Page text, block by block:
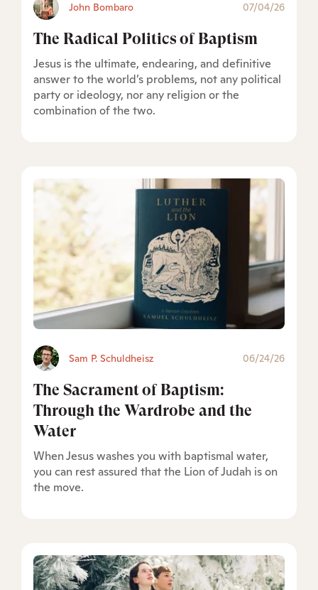
John Bombaro 07/04/26
The Radical Politics of Baptism
Jesus is the ultimate, endearing, and definitive
answer to the world’s problems, not any political
party or ideology, nor any religion or the
combination of the two.
Sam P. Schuldheisz 06/24/26
The Sacrament of Baptism:
Through the Wardrobe and the
Water
When Jesus washes you with baptismal water,
you can rest assured that the Lion of Judah is on
the move.